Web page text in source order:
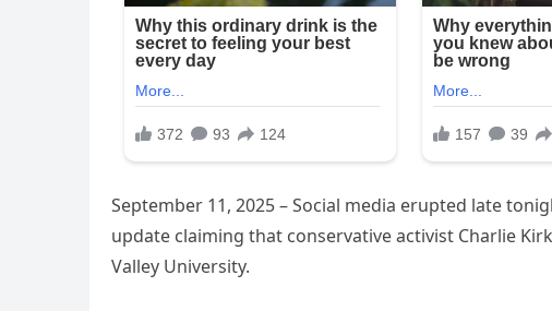
September 11, 2025 – Social media erupted late
update claiming that conservative activist Charlie
Valley University.